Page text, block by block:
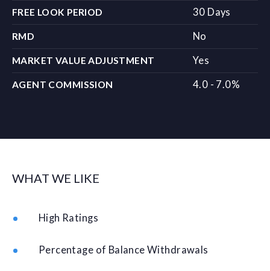
FREE LOOK PERIOD 30 Days
RMD No
MARKET VALUE ADJUSTMENT Yes
AGENT COMMISSION 4.0 - 7.0%
WHAT WE LIKE
High Ratings
Percentage of Balance Withdrawals